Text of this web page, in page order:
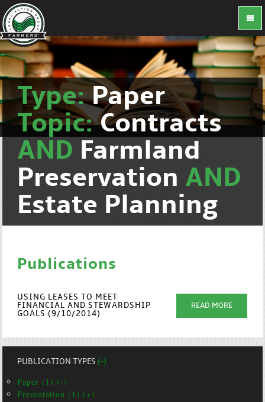
Type:Paper
Topic:Contracts
AND Farmland
Preservation AND
Estate Planning
Publications
USING LEASES TO MEET
FINANCIAL AND STEWARDSHIP
GOALS (9/10/2014)
READ MORE
PUBLICATION TYPES(-)
Paper (1) (-)
Presentation (1) (+)